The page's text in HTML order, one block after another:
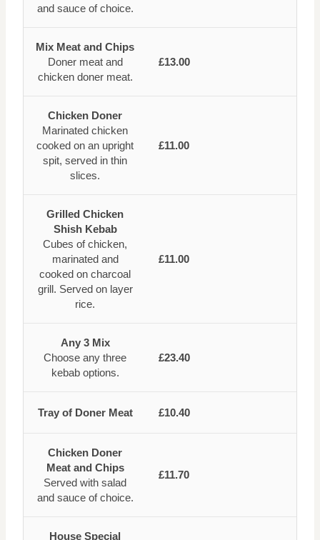
and sauce of choice.
Mix Meat and Chips
Doner meat and
chicken doner meat.
£13.00
Chicken Doner
Marinated chicken
cooked on an upright
spit, served in thin
slices.
£11.00
Grilled Chicken
Shish Kebab
Cubes of chicken,
marinated and
cooked on charcoal
grill. Served on layer
rice.
£11.00
Any 3 Mix
Choose any three
kebab options.
£23.40
Tray of Doner Meat £10.40
Chicken Doner
Meat and Chips
Served with salad
and sauce of choice.
£11.70
House Special